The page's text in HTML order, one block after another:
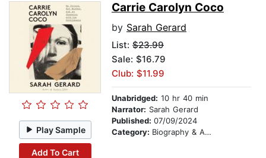
Play Sample
Add To Cart
Carrie Carolyn Coco
by Sarah Gerard
List: $23.99
Sale: $16.79
Club: $11.99
Unabridged: 10 hr 40 min
Narrator: Sarah Gerard
Published: 07/09/2024
Category: Biography & Autobiography